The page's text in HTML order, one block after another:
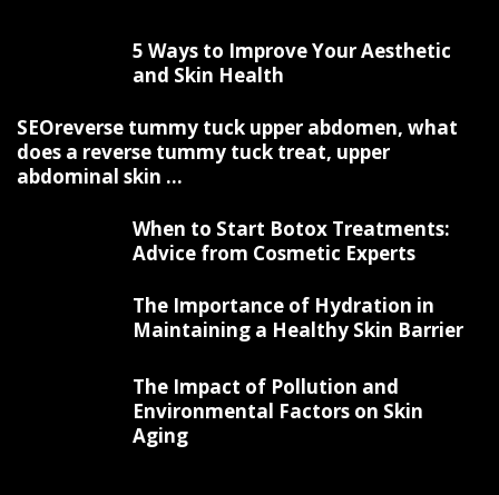
5 Ways to Improve Your Aesthetic
and Skin Health
SEOreverse tummy tuck upper abdomen, what
does a reverse tummy tuck treat, upper
abdominal skin ...
When to Start Botox Treatments:
Advice from Cosmetic Experts
The Importance of Hydration in
Maintaining a Healthy Skin Barrier
The Impact of Pollution and
Environmental Factors on Skin
Aging